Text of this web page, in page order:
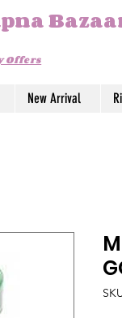
Offers
New Arrival